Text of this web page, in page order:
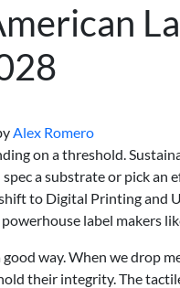
Alex Romero
on a threshold.
a substrate or pick an
to Digital Printing and
label makers
way. When we drop
their integrity. The